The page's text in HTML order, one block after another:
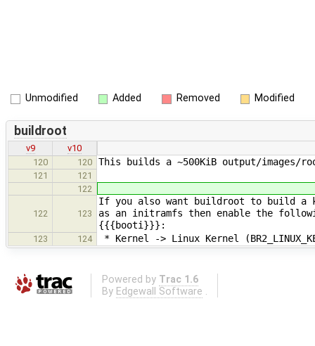
Unmodified Added Removed Modified
buildroot
v9
v10
120
120 This builds a ~500KiB output/
121
121
122
122 123
If you also want buildroot to build a
as an initramfs then enable the
{{{booti}}}:
123 124 * Kernel -> Linux Kernel
Powered by Trac 1.6
By Edgewall Software .